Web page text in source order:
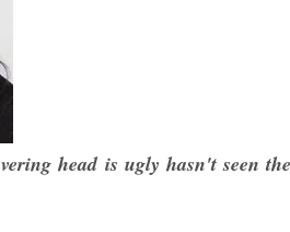
head is ugly hasn't seen